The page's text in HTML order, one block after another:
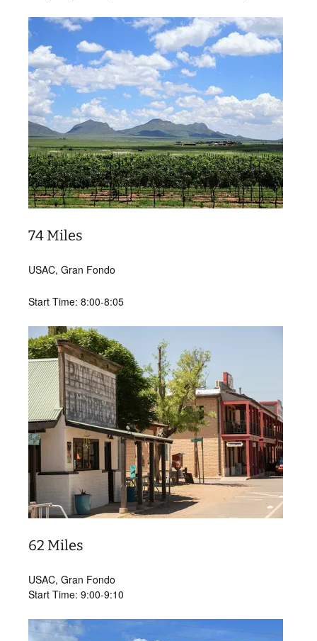
74 Miles
USAC, Gran Fondo
Start Time: 8:00-8:05
62 Miles
USAC, Gran Fondo
Start Time: 9:00-9:10